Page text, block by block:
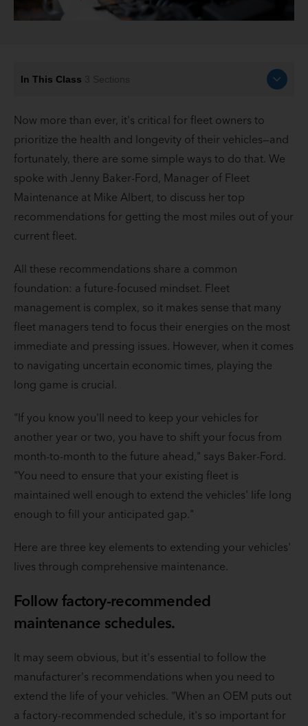
In This Class
Now more than ever, it's critical for fleet owners to
prioritize the health and longevity of their vehicles—and
fortunately, there are some simple ways to do that. We
spoke with Jenny Baker-Ford, Manager of Fleet
Maintenance at Mike Albert, to discuss her top
recommendations for getting the most miles out of your
current fleet.
All these recommendations share a common
foundation: a future-focused mindset. Fleet
management is complex, so it makes sense that many
fleet managers tend to focus their energies on the most
immediate and pressing issues. However, when it comes
to navigating uncertain economic times, playing the
long game is crucial.
"If you know you'll need to keep your vehicles for
another year or two, you have to shift your focus from
month-to-month to the future ahead," says Baker-Ford.
"You need to ensure that your existing fleet is
maintained well enough to extend the vehicles' life long
enough to fill your anticipated gap."
Here are three key elements to extending your vehicles'
lives through comprehensive maintenance.
Follow factory-recommended
maintenance schedules.
It may seem obvious, but it's essential to follow the
manufacturer's recommendations when you need to
extend the life of your vehicles. "When an OEM puts out
a factory-recommended schedule, it's so important for